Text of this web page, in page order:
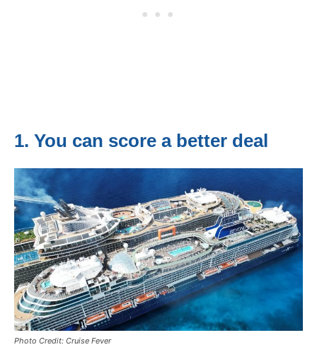
1. You can score a better deal
Photo Credit: Cruise Fever